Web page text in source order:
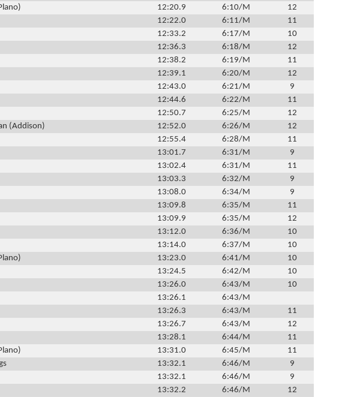
12:20.9 6:10/M
12
12:22.0 6:11/M
11
12:33.2 6:17/M
10
12:36.3 6:18/M
12
12:38.2 6:19/M
11
12:39.1 6:20/M
12
12:43.0 6:21/M
9
12:44.6 6:22/M
11
12:50.7 6:25/M
12
(Addison) 12:52.0 6:26/M
12
12:55.4 6:28/M
11
13:01.7 6:31/M
9
13:02.4 6:31/M
11
13:03.3 6:32/M
9
13:08.0 6:34/M
9
13:09.8 6:35/M
11
13:09.9 6:35/M
12
13:12.0 6:36/M
10
13:14.0 6:37/M
10
13:23.0 6:41/M
10
13:24.5 6:42/M
10
13:26.0 6:43/M
10
13:26.1
6:43/M
13:26.3 6:43/M
11
13:26.7 6:43/M
12
13:28.1 6:44/M
11
13:31.0 6:45/M
11
13:32.1 6:46/M
9
13:32.1 6:46/M
9
13:32.2 6:46/M
12